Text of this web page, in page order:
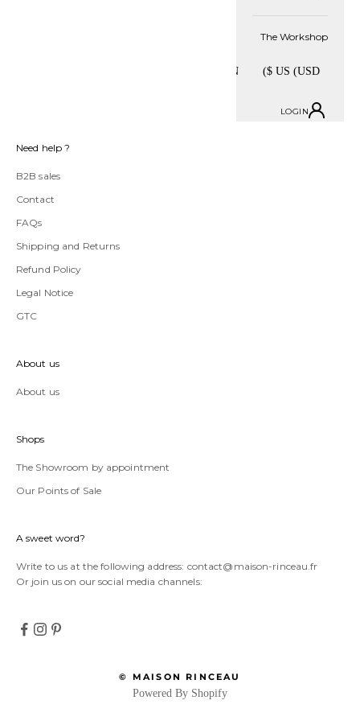
The Workshop
LOGIN
Need help ?
B2B sales
Contact
FAQs
Shipping and Returns
Refund Policy
Legal Notice
GTC
About us
About us
Shops
The Showroom by appointment
Our Points of Sale
A sweet word?
Write to us at the following address: contact@maison-rinceau.fr
Or join us on our social media channels:
© MAISON RINCEAU
Powered By Shopify